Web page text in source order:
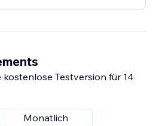
Testversion für 14
Monatlich